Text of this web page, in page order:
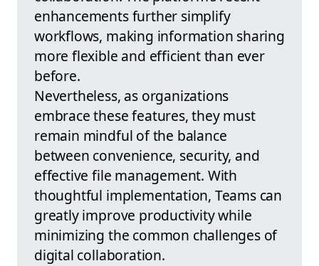
enhancements further simplify
workflows, making information sharing
more flexible and efficient than ever
before.
Nevertheless, as organizations
embrace these features, they must
remain mindful of the balance
between convenience, security, and
effective file management. With
thoughtful implementation, Teams can
greatly improve productivity while
minimizing the common challenges of
digital collaboration.